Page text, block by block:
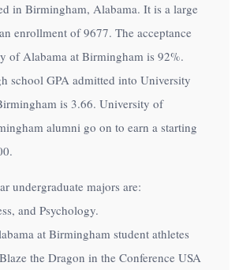
in Birmingham, Alabama. It is a large
enrollment of 9677. The acceptance
of Alabama at Birmingham is 92%.
school GPA admitted into University
is 3.66. University of
alumni go on to earn a starting
.
undergraduate majors are:
and Psychology.
at Birmingham student athletes
the Dragon in the Conference USA